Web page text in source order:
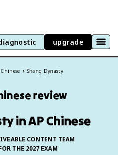
upgrade
Chinese Shang Dynasty
review
in AP Chinese
CONTENT TEAM
THE 2027 EXAM